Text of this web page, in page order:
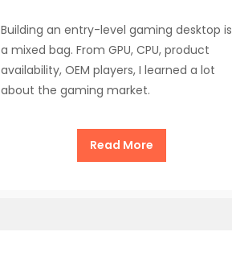
Building an entry-level gaming desktop is
a mixed bag. From GPU, CPU, product
availability, OEM players, I learned a lot
about the gaming market.
Read More